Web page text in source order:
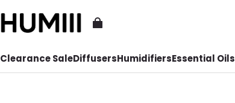
Clearance SaleDiffusersHumidifiersEssential Oils